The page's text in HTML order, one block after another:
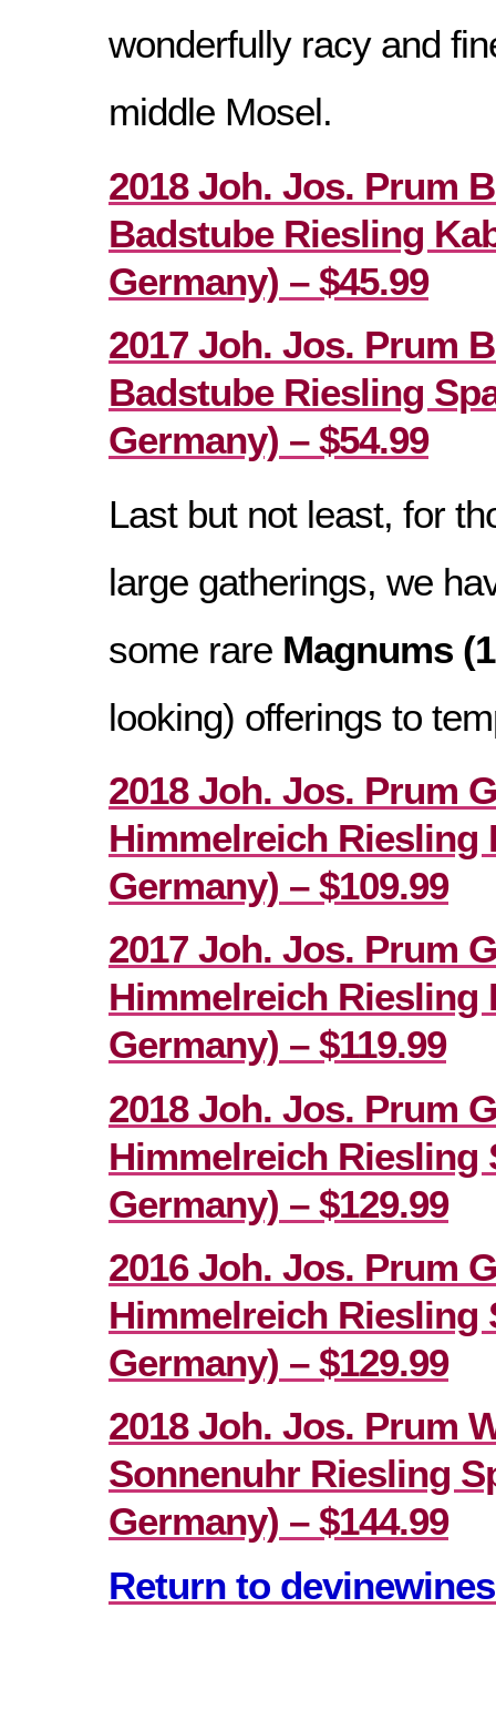
wonderfully racy and
middle Mosel.
2018 Joh. Jos. Prum
Badstube Riesling
Germany) – $45.99
2017 Joh. Jos. Prum
Badstube Riesling
Germany) – $54.99
Last but not least, for
large gatherings, we
some rare Magnums
looking) offerings to
2018 Joh. Jos. Prum
Himmelreich Riesling
Germany) – $109.99
2017 Joh. Jos. Prum
Himmelreich Riesling
Germany) – $119.99
2018 Joh. Jos. Prum
Himmelreich Riesling
Germany) – $129.99
2016 Joh. Jos. Prum
Himmelreich Riesling
Germany) – $129.99
2018 Joh. Jos. Prum
Sonnenuhr Riesling
Germany) – $144.99
Return to